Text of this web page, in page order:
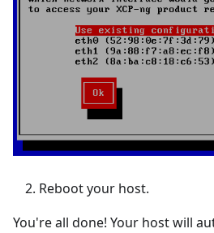
Reboot your host.
You're all done! Your host will